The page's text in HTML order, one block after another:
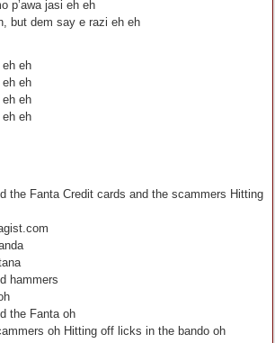
p’awa jasi eh eh
but dem say e razi eh eh
eh eh
eh eh
eh eh
eh eh
the Fanta Credit cards and the scammers Hitting
hammers
the Fanta oh
oh Hitting off licks in the bando oh